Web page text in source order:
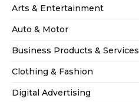
Arts & Entertainment
Auto & Motor
Business Products & Services
Clothing & Fashion
Digital Advertising